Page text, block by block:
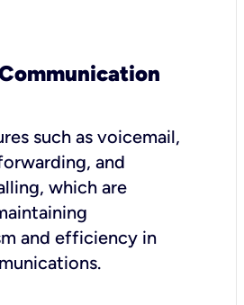
such as voicemail,
and
which are
and efficiency in